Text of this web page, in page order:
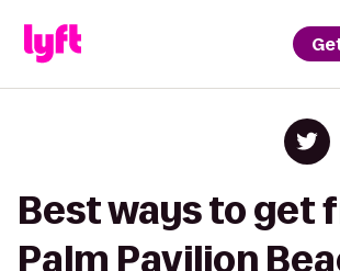
Best ways to get
Palm Pavilion